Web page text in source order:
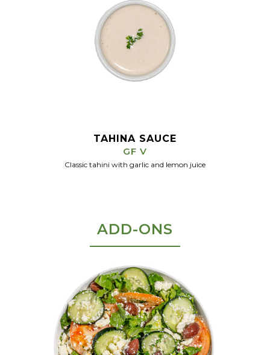
TAHINA SAUCE
GF V
Classic tahini with garlic and lemon juice
ADD-ONS